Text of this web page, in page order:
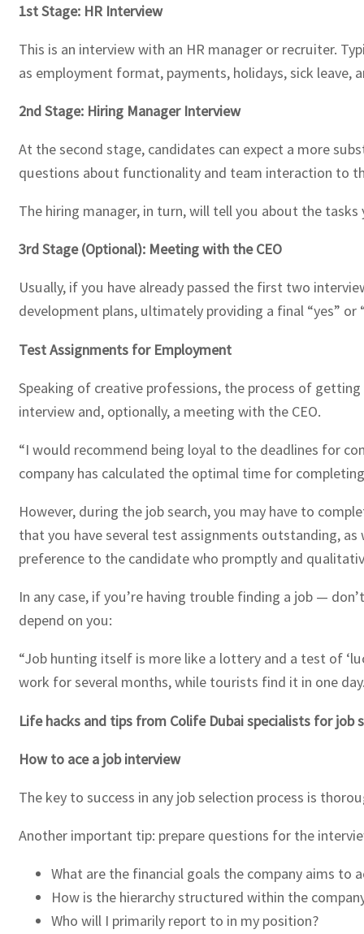
1st Stage: HR Interview
This is an interview with an HR manager or recruiter.
as employment format, payments, holidays, sick leave,
2nd Stage: Hiring Manager Interview
At the second stage, candidates can expect a more
questions about functionality and team interaction to
The hiring manager, in turn, will tell you about the
3rd Stage (Optional): Meeting with the CEO
Usually, if you have already passed the first two
development plans, ultimately providing a final “yes” or
Test Assignments for Employment
Speaking of creative professions, the process of
interview and, optionally, a meeting with the CEO.
“I would recommend being loyal to the deadlines for
company has calculated the optimal time for
However, during the job search, you may have to
that you have several test assignments outstanding,
preference to the candidate who promptly and
In any case, if you’re having trouble finding a job —
depend on you:
“Job hunting itself is more like a lottery and a test of
work for several months, while tourists find it in one
Life hacks and tips from Colife Dubai specialists for job
How to ace a job interview
The key to success in any job selection process is
Another important tip: prepare questions for the
What are the financial goals the company aims to
How is the hierarchy structured within the
Who will I primarily report to in my position?